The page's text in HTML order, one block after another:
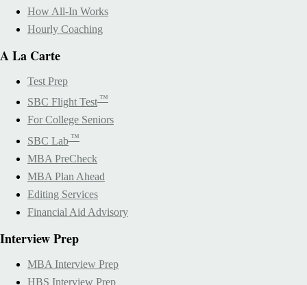
How All-In Works
Hourly Coaching
A La Carte
Test Prep
SBC Flight Test ™
For College Seniors
SBC Lab ™
MBA PreCheck
MBA Plan Ahead
Editing Services
Financial Aid Advisory
Interview Prep
MBA Interview Prep
HBS Interview Prep